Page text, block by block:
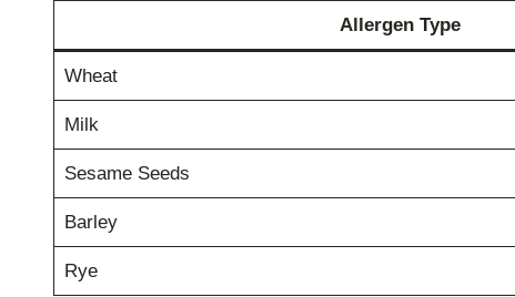
Allergen Type
Wheat
Milk
Sesame Seeds
Barley
Rye